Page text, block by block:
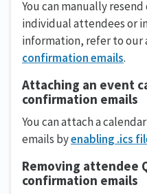
You can manually
individual attendees or
information, refer to our
confirmation emails.
Attaching an event
confirmation emails
You can attach a
emails byenabling .ics
Removing attendee
confirmation emails